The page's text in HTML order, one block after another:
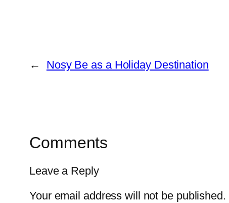
← Nosy Be as a Holiday Destination
Comments
Leave a Reply
Your email address will not be published.